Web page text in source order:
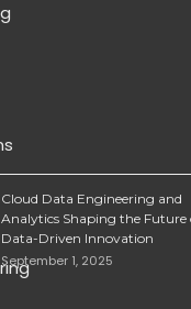
Cloud Data Engineering and
Analytics Shaping the Future
Data-Driven Innovation
September 1, 2025